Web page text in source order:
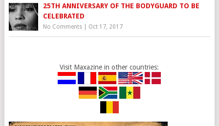
25TH ANNIVERSARY OF THE BODYGUARD TO BE
CELEBRATED
No Comments| Oct 17, 2017
Visit Maxazine in other countries: